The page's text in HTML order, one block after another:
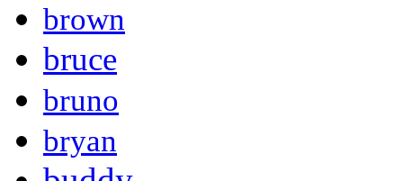
brown
bruce
bruno
bryan